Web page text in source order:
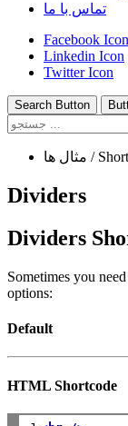
تماس با ما
Facebook Icon
Linkedin Icon
Twitter Icon
Search Button
مثال ها /
Dividers
Dividers
Sometimes you
options:
Default
HTML Shortcode